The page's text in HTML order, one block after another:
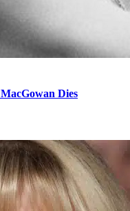
Dies